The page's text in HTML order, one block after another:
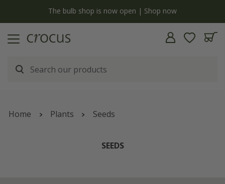
Free standard delivery when you spend £75 on plants | T&Cs apply
Home Plants Seeds
SEEDS